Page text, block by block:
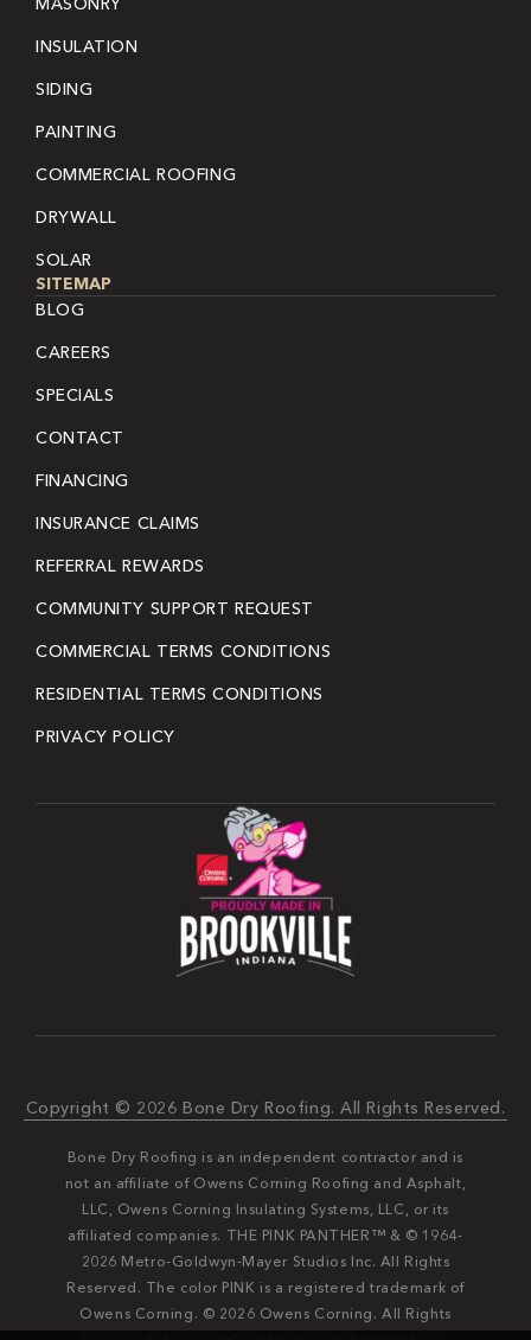
INSULATION
SIDING
PAINTING
COMMERCIAL ROOFING
DRYWALL
SOLAR
SITEMAP
BLOG
CAREERS
SPECIALS
CONTACT
FINANCING
INSURANCE CLAIMS
REFERRAL REWARDS
COMMUNITY SUPPORT REQUEST
COMMERCIAL TERMS CONDITIONS
RESIDENTIAL TERMS CONDITIONS
PRIVACY POLICY
Copyright © 2026 Bone Dry Roofing. All Rights Reserved.
Bone Dry Roofing is an independent contractor and is
not an affiliate of Owens Corning Roofing and Asphalt,
LLC, Owens Corning Insulating Systems, LLC, or its
affiliated companies. THE PINK PANTHER™ & © 1964-
2026 Metro-Goldwyn-Mayer Studios Inc. All Rights
Reserved. The color PINK is a registered trademark of
Owens Corning. © 2026 Owens Corning. All Rights